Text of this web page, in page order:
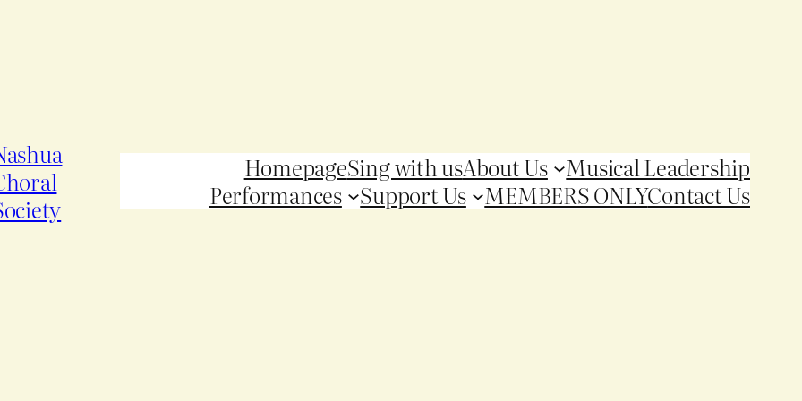
HomepageSing with usAbout Us
Musical Leadership
Performances
Support Us MEMBERS ONLYContact Us